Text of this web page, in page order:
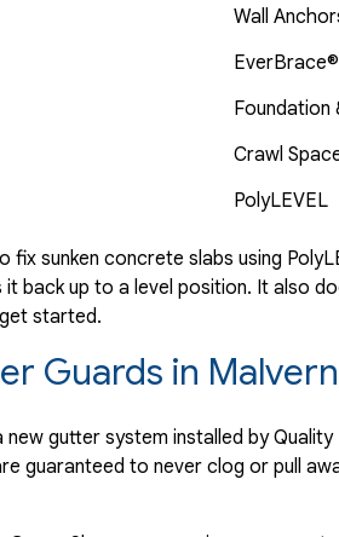
Wall
Foundation
Crawl
PolyLEVEL
sunken concrete slabs using
back up to a level position. It also
started.
Guards in
gutter system installed by
guaranteed to never clog or pull